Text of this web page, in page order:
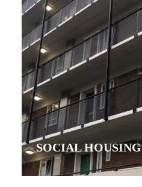
SOCIAL HOUSING